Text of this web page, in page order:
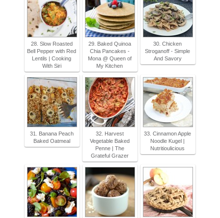
28. Slow Roasted
Bell Pepper with Red
Lentils | Cooking
With Siri
29. Baked Quinoa
Chia Pancakes -
Mona @ Queen of
My Kitchen
30. Chicken
Stroganoff - Simple
And Savory
31. Banana Peach
Baked Oatmeal
32. Harvest
Vegetable Baked
Penne | The
Grateful Grazer
33. Cinnamon Apple
Noodle Kugel |
Nutritioulicious